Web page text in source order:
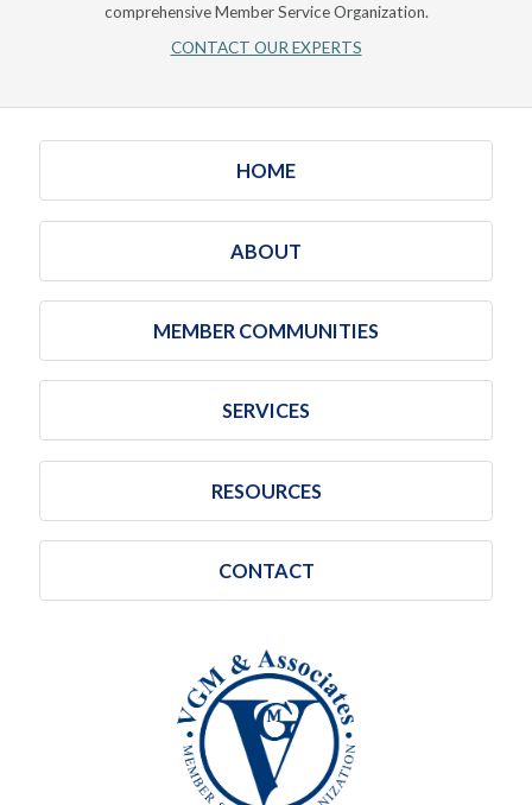
comprehensive Member Service Organization.
CONTACT OUR EXPERTS
HOME
ABOUT
MEMBER COMMUNITIES
SERVICES
RESOURCES
CONTACT